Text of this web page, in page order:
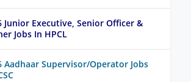
Junior Executive, Senior Officer &
Jobs In HPCL
Aadhaar Supervisor/Operator Jobs